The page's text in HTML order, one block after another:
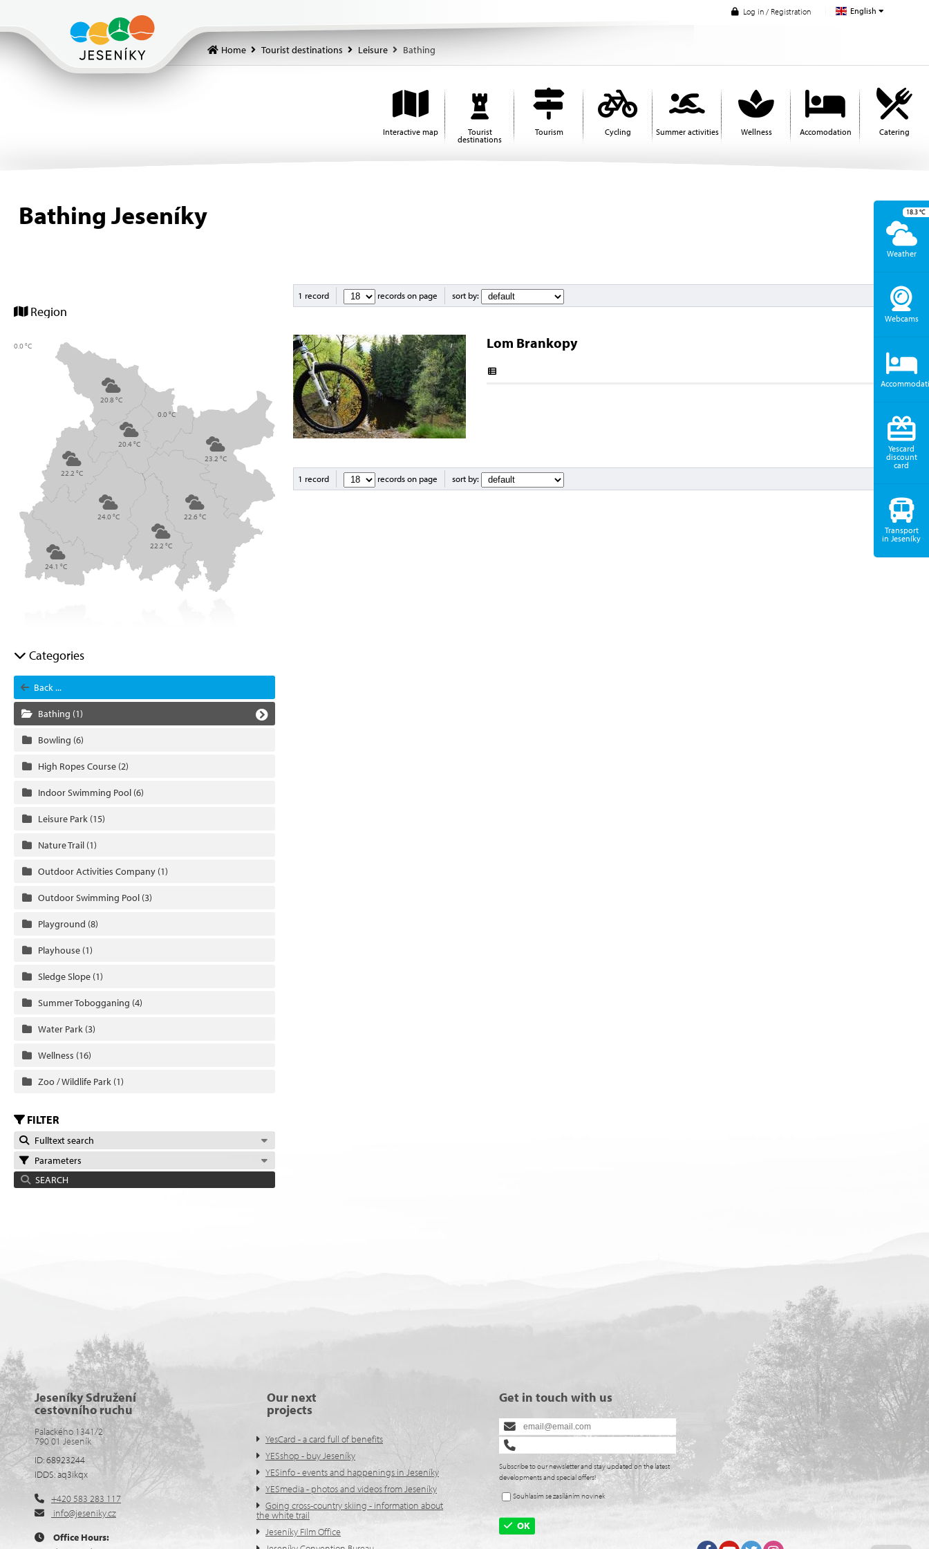
English
Log in / Registration
Home Tourist destinations Leisure Bathing
Interactive map Tourist
destinations
Tourism Cycling Summer activities Wellness Accomodation Catering
Bathing Jeseníky
Region
20.4 °C
24.0 °C
20.8 °C
0.0 °C
24.1 °C
22.2 °C
22.6 °C
22.2 °C
23.2 °C
0.0 °C
Categories
Back ...
Bathing (1)
Bowling (6)
High Ropes Course (2)
Indoor Swimming Pool (6)
Leisure Park (15)
Nature Trail (1)
Outdoor Activities Company (1)
Outdoor Swimming Pool (3)
Playground (8)
Playhouse (1)
Sledge Slope (1)
Summer Tobogganing (4)
Water Park (3)
Wellness (16)
Zoo / Wildlife Park (1)
FILTER
Fulltext search
Parameters
SEARCH
1 record records on page sort by:
Lom Brankopy
1 record records on page sort by:
Jeseníky Sdružení
cestovního ruchu
Palackého 1341/2
790 01 Jeseník
ID: 68923244
IDDS: aq3ikqx
+420 583 283 117
info@jeseniky.cz
Office Hours:
Our next
projects
YesCard - a card full of benefits
YESshop - buy Jeseníky
YESinfo - events and happenings in Jeseníky
YESmedia - photos and videos from Jeseníky
Going cross-country skiing - information about
the white trail
Jeseníky Film Office
Get in touch with us
Subscribe to our newsletter and stay updated on the latest
developments and special offers!
Souhlasím se zasíláním novinek
OK
Weather
18.3°C
Webcams
Yescard
discount
card
Transport
in Jeseníky